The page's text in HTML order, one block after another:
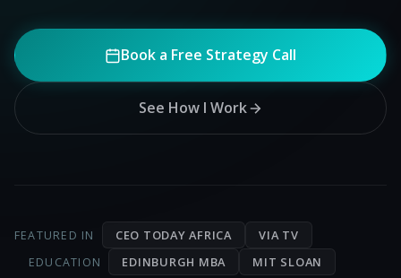
Book a Free Strategy Call
See How I Work
FEATURED IN CEO TODAY AFRICA VIA TV
EDUCATION EDINBURGH MBA MIT SLOAN